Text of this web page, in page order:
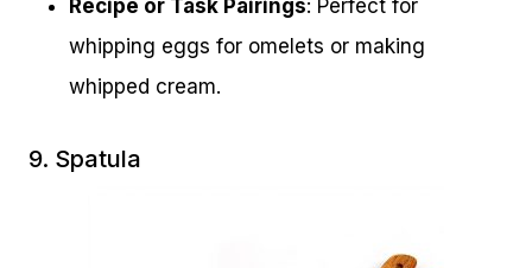
Recipe or Task Pairings: Perfect for
whipping eggs for omelets or making
whipped cream.
9. Spatula